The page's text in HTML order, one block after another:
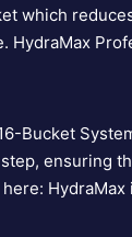
which
Bucket
ensuring